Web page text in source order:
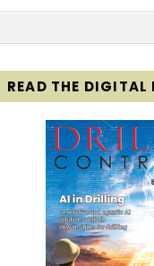
READ THE DIGITAL